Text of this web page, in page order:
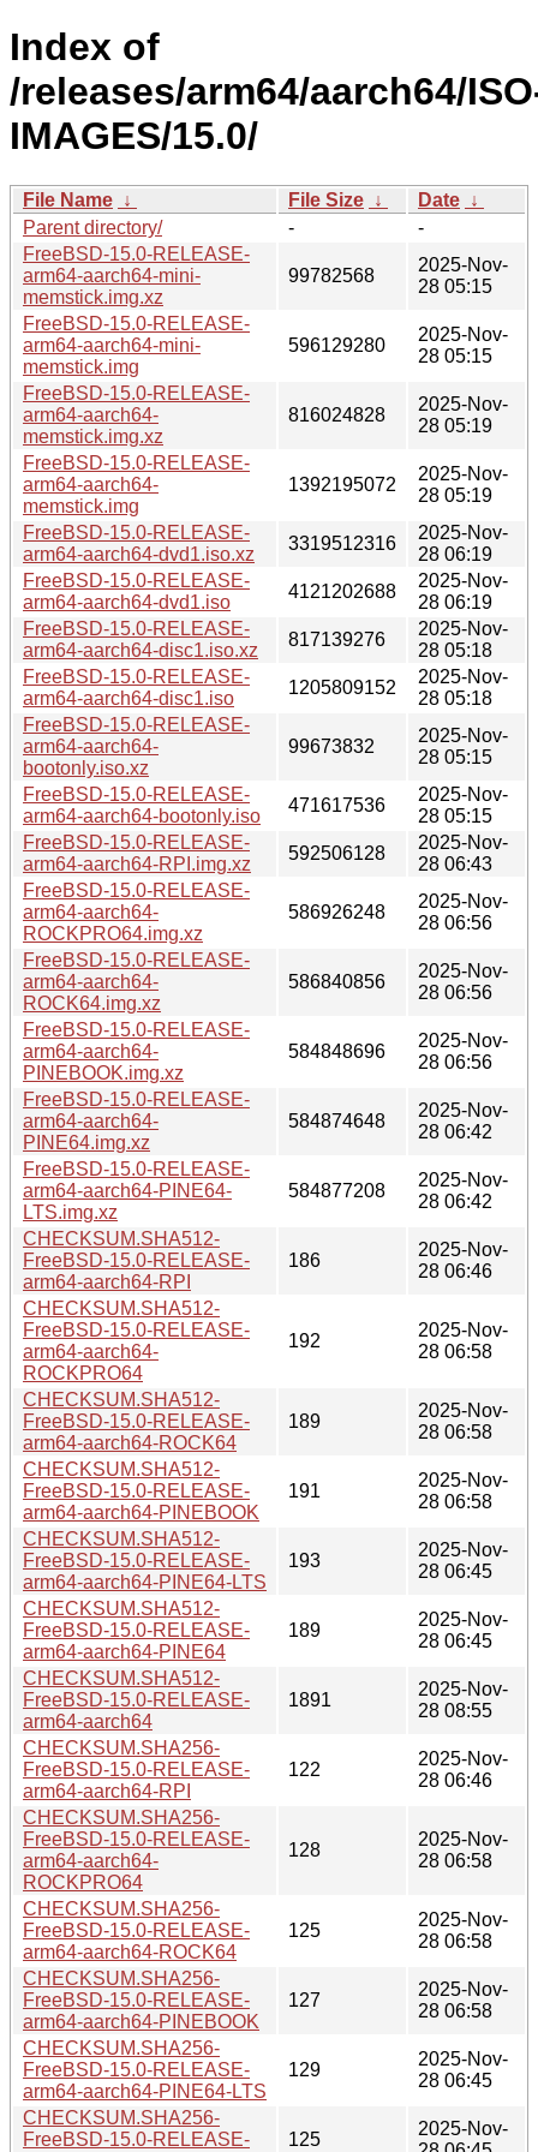
Index of
/releases/arm64/aarch64/
IMAGES/15.0/
File Name ↓ File Size ↓ Date ↓
Parent directory/
-
-
FreeBSD-15.0-RELEASE-
arm64-aarch64-mini-
memstick.img.xz
99782568
2025-Nov-
28 05:15
FreeBSD-15.0-RELEASE-
arm64-aarch64-mini-
memstick.img
596129280
2025-Nov-
28 05:15
FreeBSD-15.0-RELEASE-
arm64-aarch64-
memstick.img.xz
816024828
2025-Nov-
28 05:19
FreeBSD-15.0-RELEASE-
arm64-aarch64-
memstick.img
1392195072
2025-Nov-
28 05:19
FreeBSD-15.0-RELEASE-
arm64-aarch64-dvd1.iso.xz
3319512316
2025-Nov-
28 06:19
FreeBSD-15.0-RELEASE-
arm64-aarch64-dvd1.iso
4121202688
2025-Nov-
28 06:19
FreeBSD-15.0-RELEASE-
arm64-aarch64-disc1.iso.xz
817139276
2025-Nov-
28 05:18
FreeBSD-15.0-RELEASE-
arm64-aarch64-disc1.iso
1205809152
2025-Nov-
28 05:18
FreeBSD-15.0-RELEASE-
arm64-aarch64-
bootonly.iso.xz
99673832
2025-Nov-
28 05:15
FreeBSD-15.0-RELEASE-
arm64-aarch64-bootonly.iso
471617536
2025-Nov-
28 05:15
FreeBSD-15.0-RELEASE-
arm64-aarch64-RPI.img.xz
592506128
2025-Nov-
28 06:43
FreeBSD-15.0-RELEASE-
arm64-aarch64-
ROCKPRO64.img.xz
586926248
2025-Nov-
28 06:56
FreeBSD-15.0-RELEASE-
arm64-aarch64-
ROCK64.img.xz
586840856
2025-Nov-
28 06:56
FreeBSD-15.0-RELEASE-
arm64-aarch64-
PINEBOOK.img.xz
584848696
2025-Nov-
28 06:56
FreeBSD-15.0-RELEASE-
arm64-aarch64-
PINE64.img.xz
584874648
2025-Nov-
28 06:42
FreeBSD-15.0-RELEASE-
arm64-aarch64-PINE64-
LTS.img.xz
584877208
2025-Nov-
28 06:42
CHECKSUM.SHA512-
FreeBSD-15.0-RELEASE-
arm64-aarch64-RPI
186
2025-Nov-
28 06:46
CHECKSUM.SHA512-
FreeBSD-15.0-RELEASE-
arm64-aarch64-
ROCKPRO64
192
2025-Nov-
28 06:58
CHECKSUM.SHA512-
FreeBSD-15.0-RELEASE-
arm64-aarch64-ROCK64
189
2025-Nov-
28 06:58
CHECKSUM.SHA512-
FreeBSD-15.0-RELEASE-
arm64-aarch64-PINEBOOK
191
2025-Nov-
28 06:58
CHECKSUM.SHA512-
FreeBSD-15.0-RELEASE-
arm64-aarch64-PINE64-LTS
193
2025-Nov-
28 06:45
CHECKSUM.SHA512-
FreeBSD-15.0-RELEASE-
arm64-aarch64-PINE64
189
2025-Nov-
28 06:45
CHECKSUM.SHA512-
FreeBSD-15.0-RELEASE-
arm64-aarch64
1891
2025-Nov-
28 08:55
CHECKSUM.SHA256-
FreeBSD-15.0-RELEASE-
arm64-aarch64-RPI
122
2025-Nov-
28 06:46
CHECKSUM.SHA256-
FreeBSD-15.0-RELEASE-
arm64-aarch64-
ROCKPRO64
128
2025-Nov-
28 06:58
CHECKSUM.SHA256-
FreeBSD-15.0-RELEASE-
arm64-aarch64-ROCK64
125
2025-Nov-
28 06:58
CHECKSUM.SHA256-
FreeBSD-15.0-RELEASE-
arm64-aarch64-PINEBOOK
127
2025-Nov-
28 06:58
CHECKSUM.SHA256-
FreeBSD-15.0-RELEASE-
arm64-aarch64-PINE64-LTS
129
2025-Nov-
28 06:45
CHECKSUM.SHA256-
FreeBSD-15.0-RELEASE-
125
2025-Nov-